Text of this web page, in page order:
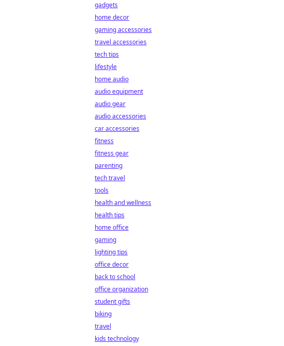
gadgets
home decor
gaming accessories
travel accessories
tech tips
lifestyle
home audio
audio equipment
audio gear
audio accessories
car accessories
fitness
fitness gear
parenting
tech travel
tools
health and wellness
health tips
home office
gaming
lighting tips
office decor
back to school
office organization
student gifts
biking
travel
kids technology